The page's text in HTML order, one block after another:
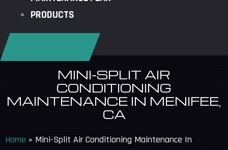
PRODUCTS
MINI-SPLIT AIR
CONDITIONING
MAINTENANCE IN MENIFEE,
CA
Home » Mini-Split Air Conditioning Maintenance In